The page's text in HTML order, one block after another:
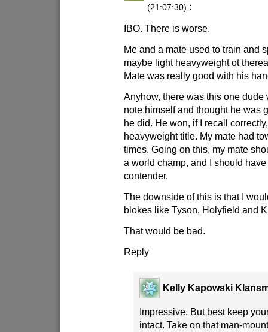
(21:07:30) :
IBO. There is worse.
Me and a mate used to train and
maybe light heavyweight ot
Mate was really good with his
Anyhow, there was this one dude
note himself and thought he was
he did. He won, if I recall
heavyweight title. My mate had
times. Going on this, my mate
a world champ, and I should
contender.
The downside of this is that I
blokes like Tyson, Holyfield and
That would be bad.
Reply
Kelly Kapowski
Impressive. But best keep
intact. Take on that man-